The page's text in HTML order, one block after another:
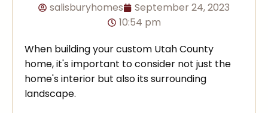
salisburyhomes
September 24, 2023
10:54 pm
When building your custom Utah County
home, it's important to consider not just the
home's interior but also its surrounding
landscape.